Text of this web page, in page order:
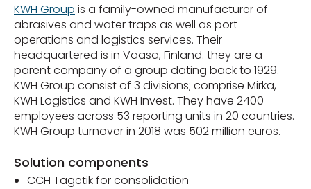
KWH Group is a family-owned manufacturer of
abrasives and water traps as well as port
operations and logistics services. Their
headquartered is in Vaasa, Finland. they are a
parent company of a group dating back to 1929.
KWH Group consist of 3 divisions; comprise Mirka,
KWH Logistics and KWH Invest. They have 2400
employees across 53 reporting units in 20 countries.
KWH Group turnover in 2018 was 502 million euros.
Solution components
CCH Tagetik for consolidation